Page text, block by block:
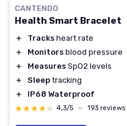
CANTENDO
Health Smart Bracelet
＋ Tracks heart rate
＋
Monitors blood pressure
＋
Measures SpO2 levels
＋
Sleep tracking
＋
IP68 Waterproof
★★★★★
★★★★★ 4,3/5 — 193 reviews